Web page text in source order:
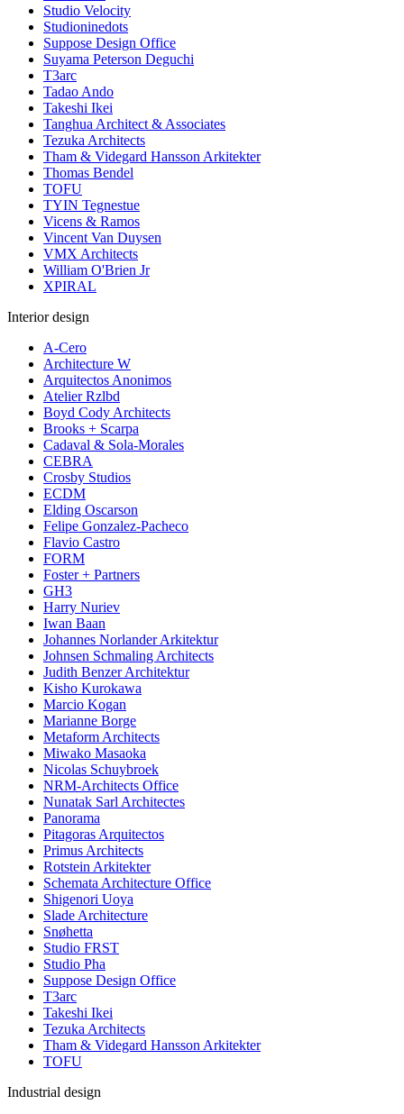
Studio Velocity
Studioninedots
Suppose Design Office
Suyama Peterson Deguchi
T3arc
Tadao Ando
Takeshi Ikei
Tanghua Architect & Associates
Tezuka Architects
Tham & Videgard Hansson Arkitekter
Thomas Bendel
TOFU
TYIN Tegnestue
Vicens & Ramos
Vincent Van Duysen
VMX Architects
William O'Brien Jr
XPIRAL
Interior design
A-Cero
Architecture W
Arquitectos Anonimos
Atelier Rzlbd
Boyd Cody Architects
Brooks + Scarpa
Cadaval & Sola-Morales
CEBRA
Crosby Studios
ECDM
Elding Oscarson
Felipe Gonzalez-Pacheco
Flavio Castro
FORM
Foster + Partners
GH3
Harry Nuriev
Iwan Baan
Johannes Norlander Arkitektur
Johnsen Schmaling Architects
Judith Benzer Architektur
Kisho Kurokawa
Marcio Kogan
Marianne Borge
Metaform Architects
Miwako Masaoka
Nicolas Schuybroek
NRM-Architects Office
Nunatak Sarl Architectes
Panorama
Pitagoras Arquitectos
Primus Architects
Rotstein Arkitekter
Schemata Architecture Office
Shigenori Uoya
Slade Architecture
Snøhetta
Studio FRST
Studio Pha
Suppose Design Office
T3arc
Takeshi Ikei
Tezuka Architects
Tham & Videgard Hansson Arkitekter
TOFU
Industrial design